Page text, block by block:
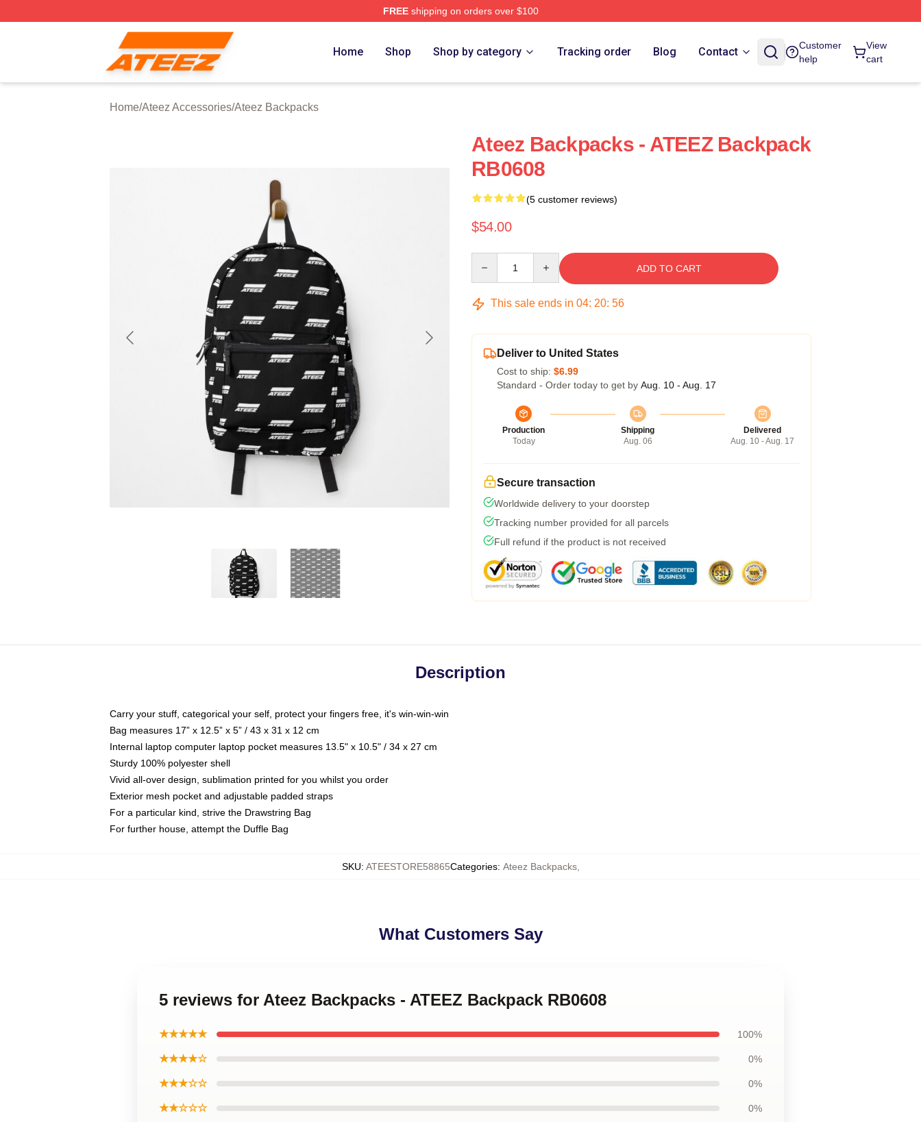
FREEshipping on orders over $100
Ateez Store - Official Ateez Merchandise Shop
Home Shop Shop by category Tracking order Blog Contact
Customer
help
View
cart
Home/Ateez Accessories/Ateez Backpacks
Ateez Backpacks - ATEEZ Backpack
RB0608
(5 customer reviews)
$54.00
ADD TO CART
This sale ends in 04: 20: 55
Deliver to United States
Cost to ship: $6.99
Standard - Order today to get by Aug. 10 - Aug. 17
Production
Today
Shipping
Aug. 06
Delivered
Aug. 10 - Aug. 17
Secure transaction
Worldwide delivery to your doorstep
Tracking number provided for all parcels
Full refund if the product is not received
Description
Carry your stuff, categorical your self, protect your fingers free, it's win-win-win
Bag measures 17” x 12.5” x 5” / 43 x 31 x 12 cm
Internal laptop computer laptop pocket measures 13.5" x 10.5" / 34 x 27 cm
Sturdy 100% polyester shell
Vivid all-over design, sublimation printed for you whilst you order
Exterior mesh pocket and adjustable padded straps
For a particular kind, strive the Drawstring Bag
For further house, attempt the Duffle Bag
SKU: ATEESTORE58865Categories: Ateez Backpacks,
What Customers Say
5 reviews for Ateez Backpacks - ATEEZ Backpack RB0608
★★★★★ 100%
★★★★☆ 0%
★★★☆☆ 0%
★★☆☆☆ 0%